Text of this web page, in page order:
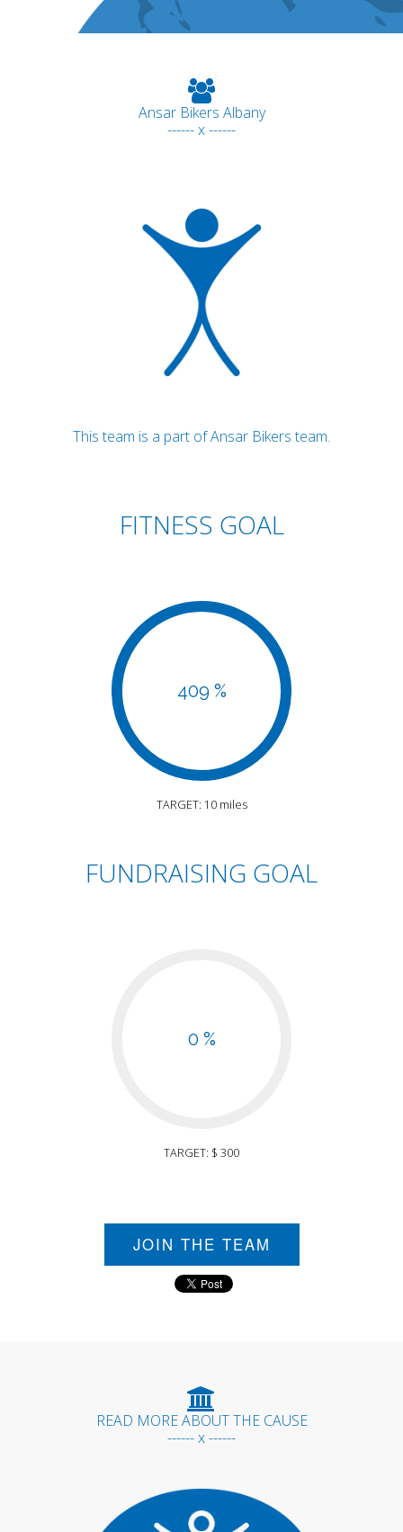
Ansar Bikers Albany
------ x ------
This team is a part of Ansar Bikers team.
FITNESS GOAL
409 %
TARGET: 10 miles
FUNDRAISING GOAL
0 %
TARGET: $ 300
JOIN THE TEAM
READ MORE ABOUT THE CAUSE
------ x ------